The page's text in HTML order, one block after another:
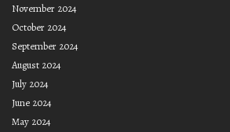
November 2024
October 2024
September 2024
August 2024
July 2024
June 2024
May 2024